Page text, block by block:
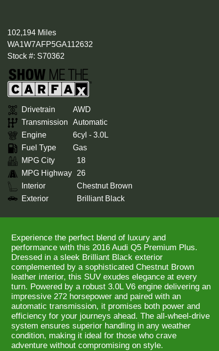
102,194 Miles
WA1W7AFP5GA112632
Stock #: S70362
Drivetrain
AWD
Transmission
Automatic
Engine
6cyl - 3.0L
Fuel Type
Gas
MPG City
18
MPG Highway
26
Interior
Chestnut Brown
Exterior
Brilliant Black
Experience the perfect blend of luxury and
performance with this 2016 Audi Q5 Premium Plus.
Dressed in a sleek Brilliant Black exterior
complemented by a sophisticated Chestnut Brown
leather interior, this SUV exudes elegance at every
turn. Powered by a robust 3.0L V6 engine delivering an
impressive 272 horsepower and paired with an
automatic transmission, it promises both power and
efficiency for your journeys ahead. The all-wheel-drive
system ensures superior handling in any weather
condition, making it ideal for those who crave
adventure without compromising on style.